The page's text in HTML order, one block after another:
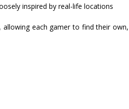
inspired by real-life locations
each gamer to find their own,